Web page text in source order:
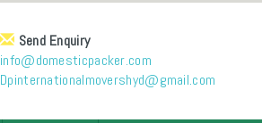
Send Enquiry
info@domesticpacker.com
Dpinternationalmovershyd@gmail.com